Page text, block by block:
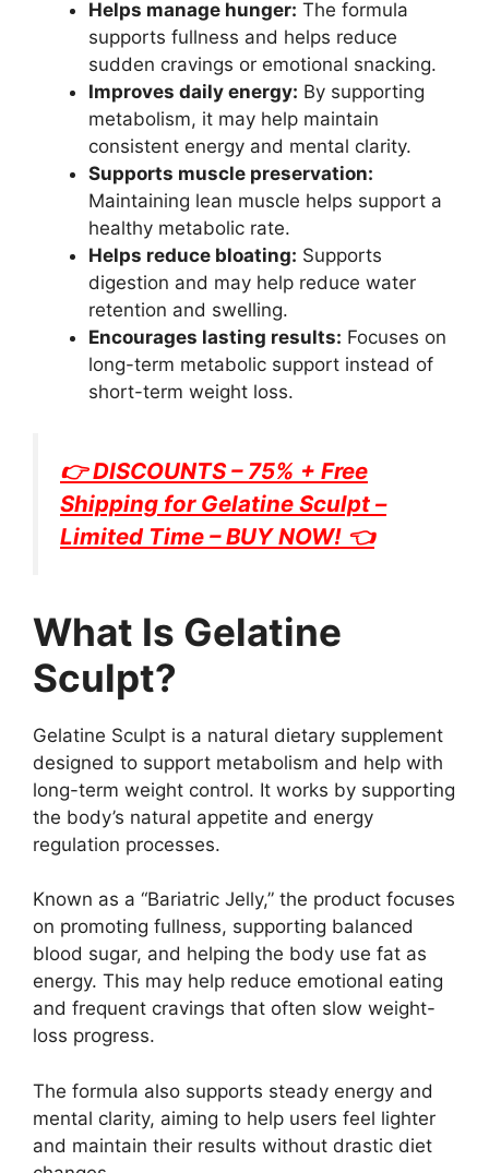
Helps manage hunger: The formula
supports fullness and helps reduce
sudden cravings or emotional snacking.
Improves daily energy: By supporting
metabolism, it may help maintain
consistent energy and mental clarity.
Supports muscle preservation:
Maintaining lean muscle helps support a
healthy metabolic rate.
Helps reduce bloating: Supports
digestion and may help reduce water
retention and swelling.
Encourages lasting results: Focuses on
long-term metabolic support instead of
short-term weight loss.
👉 DISCOUNTS – 75% + Free
Shipping for Gelatine Sculpt –
Limited Time – BUY NOW! 👈
What Is Gelatine
Sculpt?
Gelatine Sculpt is a natural dietary supplement
designed to support metabolism and help with
long-term weight control. It works by supporting
the body’s natural appetite and energy
regulation processes.
Known as a “Bariatric Jelly,” the product focuses
on promoting fullness, supporting balanced
blood sugar, and helping the body use fat as
energy. This may help reduce emotional eating
and frequent cravings that often slow weight-
loss progress.
The formula also supports steady energy and
mental clarity, aiming to help users feel lighter
and maintain their results without drastic diet